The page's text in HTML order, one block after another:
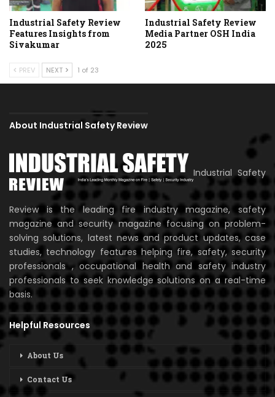
Industrial Safety Review
Features Insights from
Sivakumar
Industrial Safety Review
Media Partner OSH India
2025
PREV NEXT 1 of 23
About Industrial Safety Review
Industrial Safety
Review is the leading fire industry magazine, safety
magazine and security magazine focusing on problem-
solving solutions, latest news and product updates, case
studies, technology features helping fire, safety, security
professionals , occupational health and safety industry
professionals to seek knowledge solutions on a real-time
basis.
Helpful Resources
About Us
Contact Us